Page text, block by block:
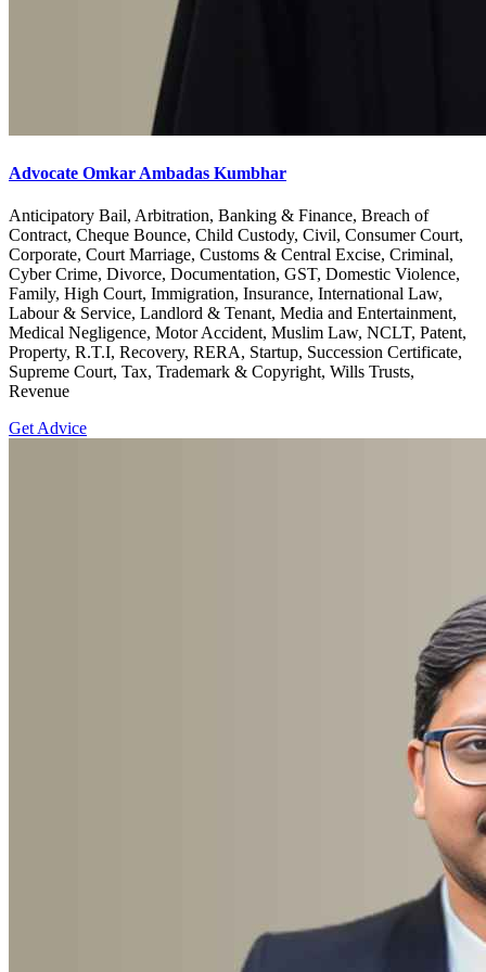
Advocate Omkar Ambadas Kumbhar
Anticipatory Bail, Arbitration, Banking & Finance, Breach of
Contract, Cheque Bounce, Child Custody, Civil, Consumer Court,
Corporate, Court Marriage, Customs & Central Excise, Criminal,
Cyber Crime, Divorce, Documentation, GST, Domestic Violence,
Family, High Court, Immigration, Insurance, International Law,
Labour & Service, Landlord & Tenant, Media and Entertainment,
Medical Negligence, Motor Accident, Muslim Law, NCLT, Patent,
Property, R.T.I, Recovery, RERA, Startup, Succession Certificate,
Supreme Court, Tax, Trademark & Copyright, Wills Trusts,
Revenue
Get Advice